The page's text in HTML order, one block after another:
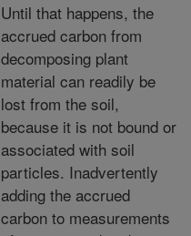
Until that happens, the
accrued carbon from
decomposing plant
material can readily be
lost from the soil,
because it is not bound or
associated with soil
particles. Inadvertently
adding the accrued
carbon to measurements